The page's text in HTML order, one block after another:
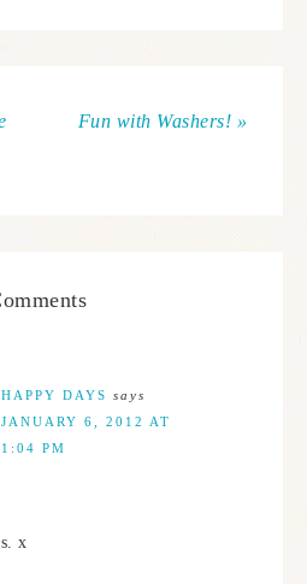
Fun with Washers! »
HAPPY DAYS says
JANUARY 6, 2012 AT
1:04 PM
x